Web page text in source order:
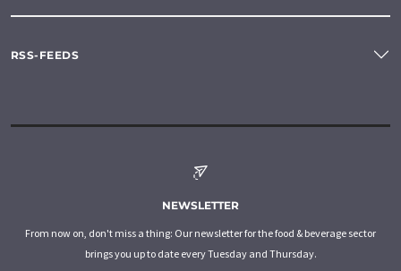
RSS-FEEDS
NEWSLETTER
From now on, don't miss a thing: Our newsletter for the food & beverage sector
brings you up to date every Tuesday and Thursday.